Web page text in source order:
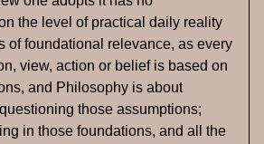
the level of practical daily reality
of foundational relevance, as every
view, action or belief is based on
and Philosophy is about
those assumptions;
in those foundations, and all the